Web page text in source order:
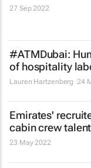
27 Sep 2022
#ATMDubai:
of hospitality
Lauren Hartzenberg 24
Emirates'
cabin crew talent
23 May 2022